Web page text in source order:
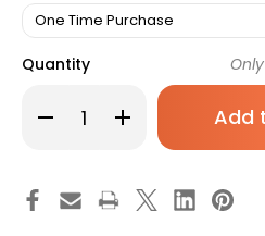
Quantity
Decrease
Quantity
Pad
3
Inch
Increase
Quantity
Pad
3
Inch
Only